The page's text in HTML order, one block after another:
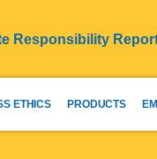
Responsibility
ETHICS PRODUCTS